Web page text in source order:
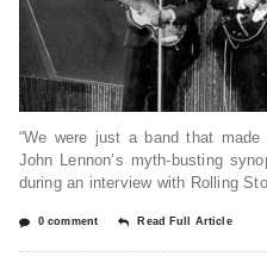
“We were just a band that
John Lennon’s myth-busting
during an interview with Rolling
0 comment Read Full Article